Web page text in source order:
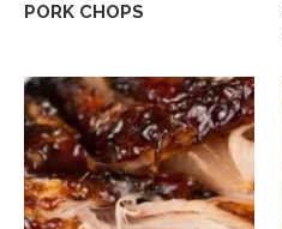
PORK CHOPS